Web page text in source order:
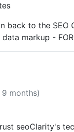
back to the
markup -
9 months)
seoClarity's